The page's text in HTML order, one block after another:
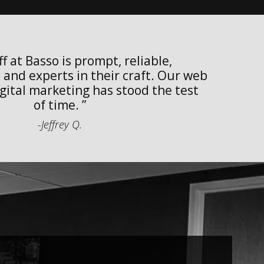
at Basso is prompt, reliable,
and experts in their craft. Our web
marketing has stood the test
of time.
-Jeffrey Q.